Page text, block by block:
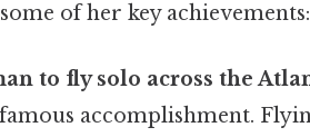
of her key achievements:
to fly solo across the
accomplishment.